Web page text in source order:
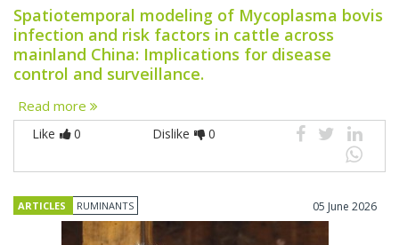
Spatiotemporal modeling of Mycoplasma bovis
infection and risk factors in cattle across
mainland China: Implications for disease
control and surveillance.
Read more
Like 0 Dislike 0
ARTICLES RUMINANTS 05 June 2026